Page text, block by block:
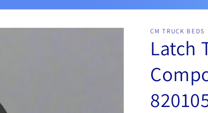
CM TRUCK BEDS
Latch